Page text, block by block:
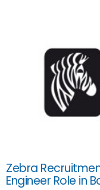
Zebra
Engineer Role in